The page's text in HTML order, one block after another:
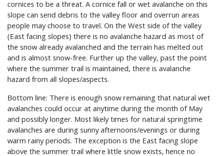
cornices to be a threat. A cornice fall or wet avalanche on this
slope can send debris to the valley floor and overrun areas
people may choose to travel. On the West side of the valley
(East facing slopes) there is no avalanche hazard as most of
the snow already avalanched and the terrain has melted out
and is almost snow-free. Further up the valley, past the point
where the summer trail is maintained, there is avalanche
hazard from all slopes/aspects.
Bottom line: There is enough snow remaining that natural wet
avalanches could occur at anytime during the month of May
and possibly longer. Most likely times for natural springtime
avalanches are during sunny afternoons/evenings or during
warm rainy periods. The exception is the East facing slope
above the summer trail where little snow exists, hence no